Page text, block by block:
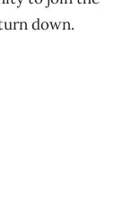
down.